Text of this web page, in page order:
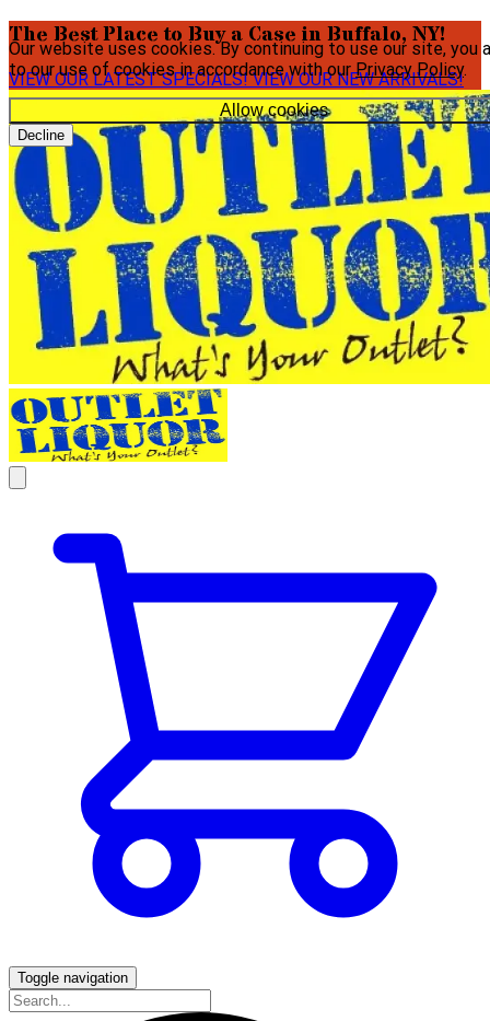
Our website uses cookies. By continuing to use our site, you
to our use of cookies in accordance with ourPrivacy Policy.
Allow cookies
Decline
The Best Place to Buy a Case in Buffalo, NY!
VIEW OUR LATEST SPECIALS!VIEW OUR NEW ARRIVALS!
Toggle navigation